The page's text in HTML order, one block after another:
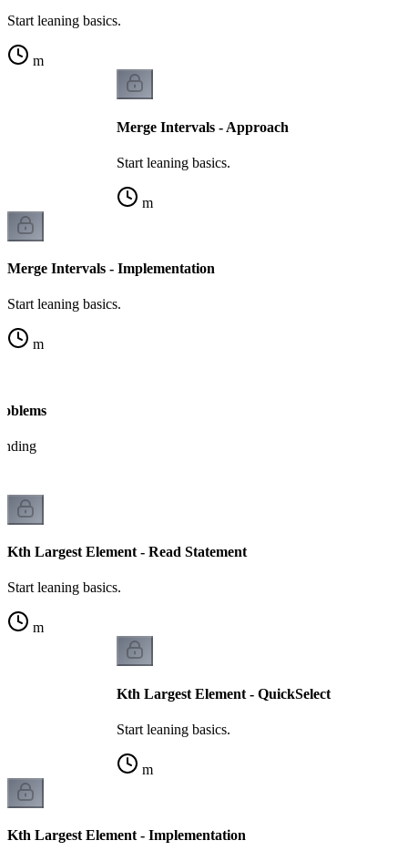
Start leaning basics.
m
Merge Intervals - Approach
Start leaning basics.
m
Merge Intervals - Implementation
Start leaning basics.
m
Kth Largest Element - Read Statement
Start leaning basics.
m
Kth Largest Element - QuickSelect
Start leaning basics.
m
Kth Largest Element - Implementation